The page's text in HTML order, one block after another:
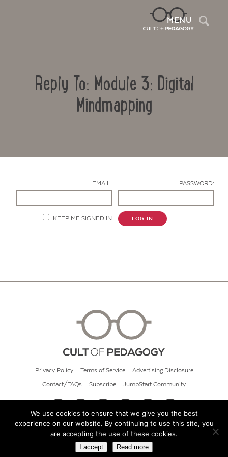
MENU
Reply To: Module 3: Digital
Mindmapping
EMAIL: PASSWORD:
KEEP ME SIGNED IN LOG IN
Privacy Policy Terms of Service Advertising Disclosure
Contact/FAQs Subscribe JumpStart Community
© 2026 Cult of Pedagogy
We use cookies to ensure that we give you the best
experience on our website. By continuing to use this site, you
are accepting the use of these cookies.
I accept Read more